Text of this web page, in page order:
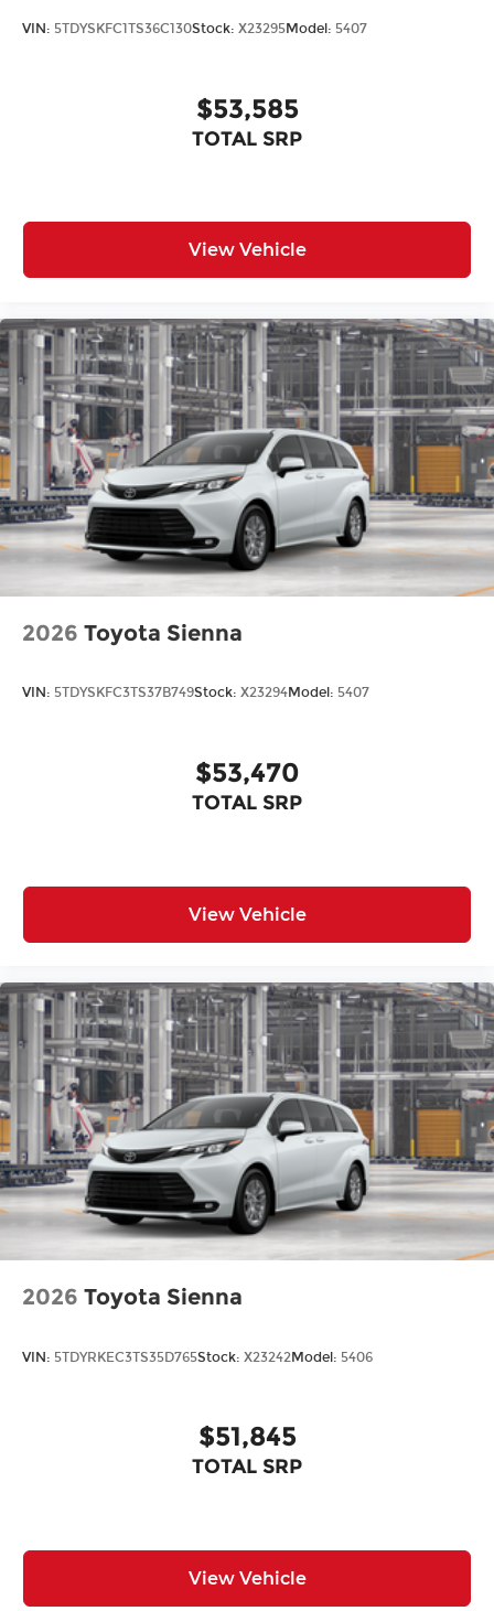
VIN: 5TDYSKFC1TS36C130Stock: X23295Model: 5407
$53,585
TOTAL SRP
View Vehicle
2026 Toyota Sienna
VIN: 5TDYSKFC3TS37B749Stock: X23294Model: 5407
$53,470
TOTAL SRP
View Vehicle
2026 Toyota Sienna
VIN: 5TDYRKEC3TS35D765Stock: X23242Model: 5406
$51,845
TOTAL SRP
View Vehicle